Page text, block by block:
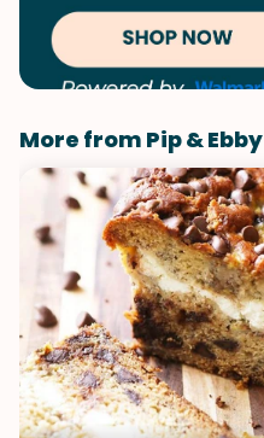
More from Pip & Ebby